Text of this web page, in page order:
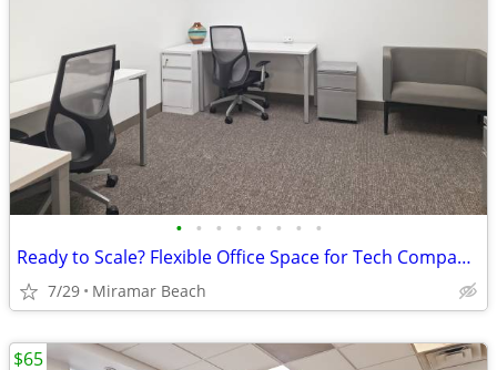
• • • • • • • •
Ready to Scale? Flexible Office Space for Tech Companies
7/29 Miramar Beach
$65